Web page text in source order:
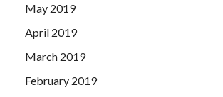
May 2019
April 2019
March 2019
February 2019